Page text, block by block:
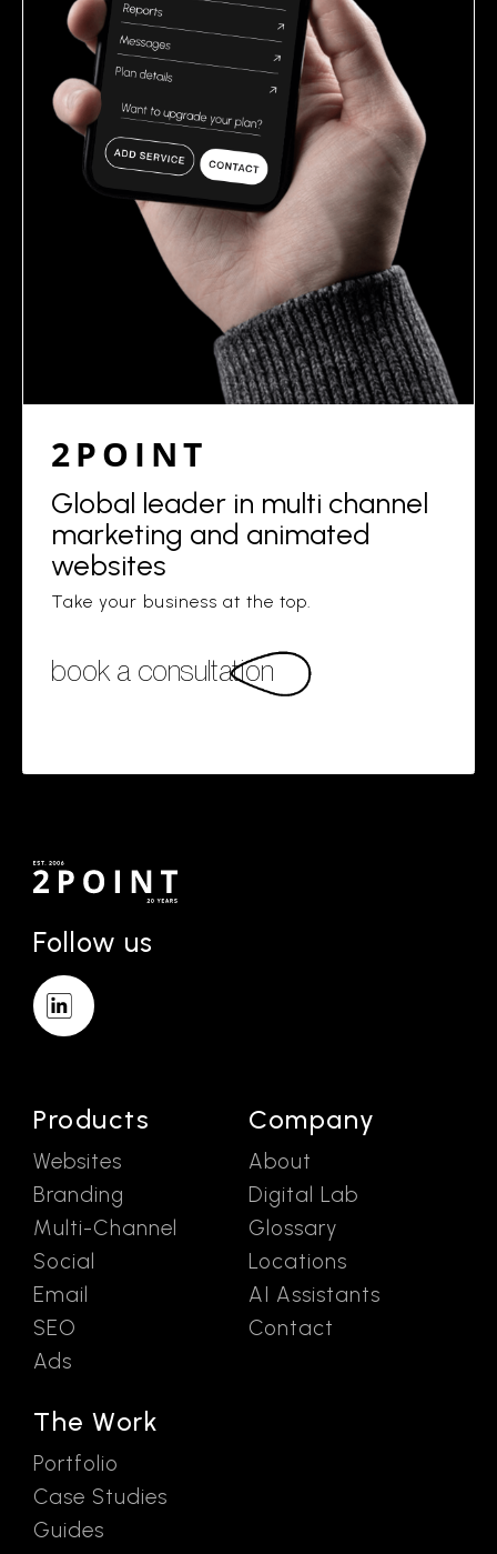
2POINT
Global leader in multi channel
marketing and animated
websites
Take your business at the top.
book a consultation
Follow us
Products
Websites
Branding
Multi-Channel
Social
Email
SEO
Ads
The Work
Portfolio
Case Studies
Guides
Company
About
Digital Lab
Glossary
Locations
AI Assistants
Contact